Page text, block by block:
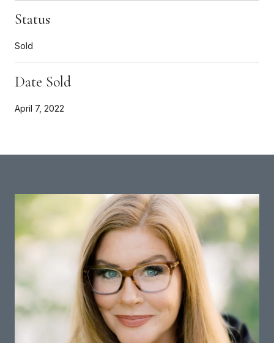
Status
Sold
Date Sold
April 7, 2022